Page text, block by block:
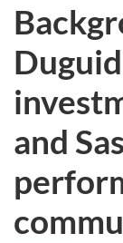
here:
and